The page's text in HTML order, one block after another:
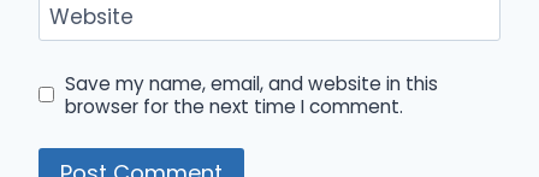
Website
Save my name, email, and website in this
browser for the next time I comment.